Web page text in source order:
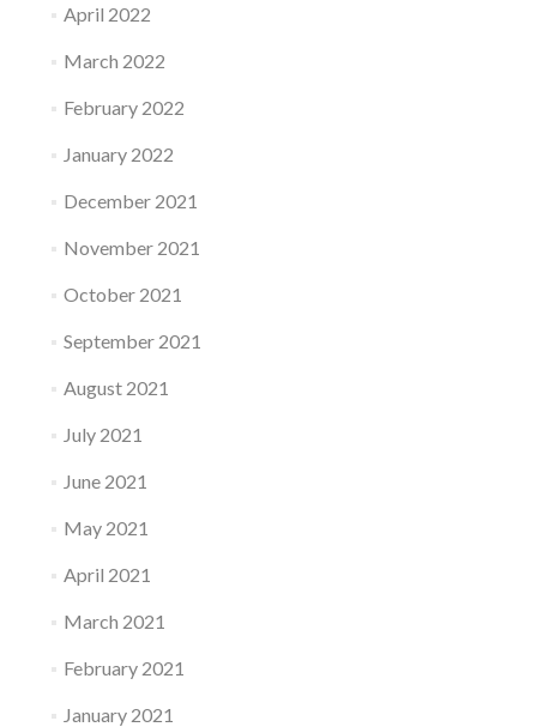
April 2022
March 2022
February 2022
January 2022
December 2021
November 2021
October 2021
September 2021
August 2021
July 2021
June 2021
May 2021
April 2021
March 2021
February 2021
January 2021